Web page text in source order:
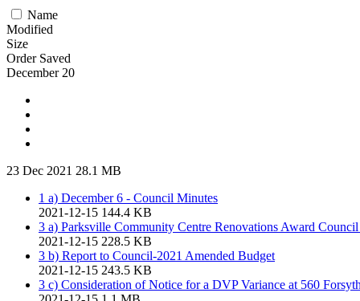
Name
Modified
Size
Order Saved
December 20
23 Dec 2021 28.1 MB
1 a) December 6 - Council Minutes
2021-12-15 144.4 KB
3 a) Parksville Community Centre Renovations Award
2021-12-15 228.5 KB
3 b) Report to Council-2021 Amended Budget
2021-12-15 243.5 KB
3 c) Consideration of Notice for a DVP Variance at 560